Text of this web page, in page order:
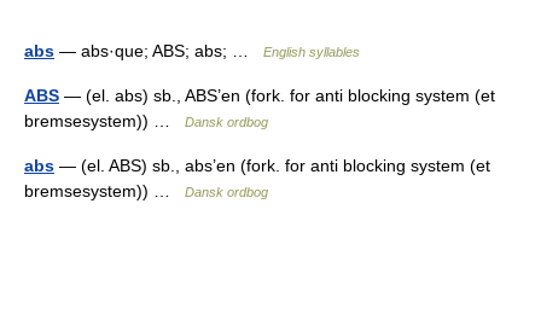
abs — abs·que; ABS; abs; … English syllables
ABS — (el. abs) sb., ABS’en (fork. for anti blocking system (et
bremsesystem)) …
Dansk ordbog
abs — (el. ABS) sb., abs’en (fork. for anti blocking system (et
bremsesystem)) …
Dansk ordbog